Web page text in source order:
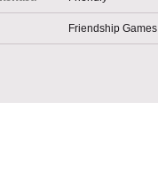
Friendship Games